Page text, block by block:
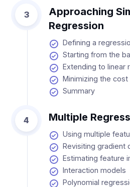
3
Approaching
Regression
Defining a
Starting from the
Extending to linear
Minimizing the cost
Summary
4 Multiple
Using multiple
Revisiting gradient
Estimating feature
Interaction models
Polynomial